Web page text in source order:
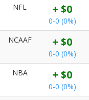
NFL
+ $0
0-0 (0%)
NCAAF
+ $0
0-0 (0%)
NBA
+ $0
0-0 (0%)